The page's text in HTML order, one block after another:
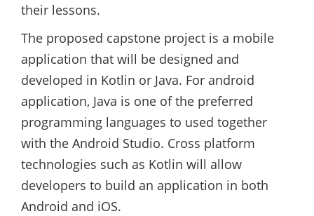
their lessons.
The proposed capstone project is a mobile
application that will be designed and
developed in Kotlin or Java. For android
application, Java is one of the preferred
programming languages to used together
with the Android Studio. Cross platform
technologies such as Kotlin will allow
developers to build an application in both
Android and iOS.